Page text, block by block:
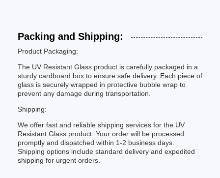
Packing and Shipping:
Product Packaging:
The UV Resistant Glass product is carefully packaged in a
sturdy cardboard box to ensure safe delivery. Each piece of
glass is securely wrapped in protective bubble wrap to
prevent any damage during transportation.
Shipping:
We offer fast and reliable shipping services for the UV
Resistant Glass product. Your order will be processed
promptly and dispatched within 1-2 business days.
Shipping options include standard delivery and expedited
shipping for urgent orders.